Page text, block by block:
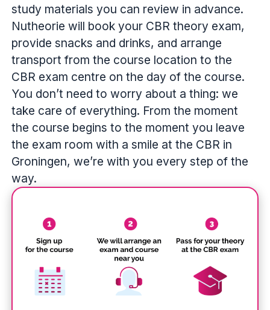
study materials you can review in advance.
Nutheorie will book your CBR theory exam,
provide snacks and drinks, and arrange
transport from the course location to the
CBR exam centre on the day of the course.
You don’t need to worry about a thing: we
take care of everything. From the moment
the course begins to the moment you leave
the exam room with a smile at the CBR in
Groningen, we’re with you every step of the
way.